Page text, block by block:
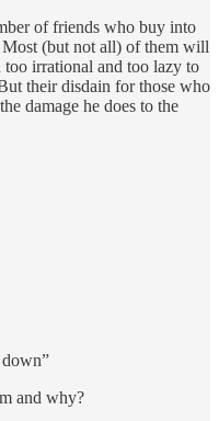
of friends who buy into
(but not all) of them will
too irrational and too lazy to
their disdain for those who
damage he does to the
and why?